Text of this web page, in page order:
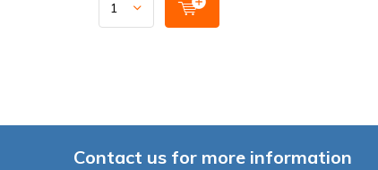
Contact us for more information